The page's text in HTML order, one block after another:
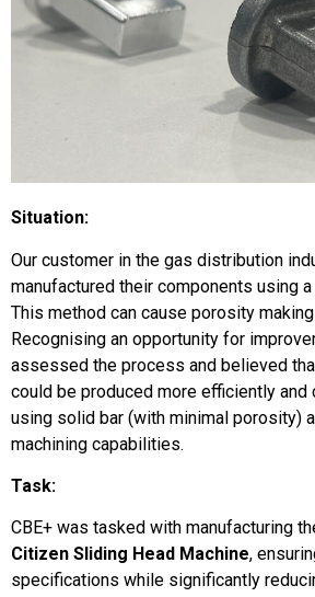
Situation:
Our customer in the gas distribution
manufactured their components using
This method can cause porosity
Recognising an opportunity for
assessed the process and believed
could be produced more efficiently
using solid bar (with minimal porosity)
machining capabilities.
Task:
CBE+ was tasked with manufacturing
Citizen Sliding Head Machine,
specifications while significantly